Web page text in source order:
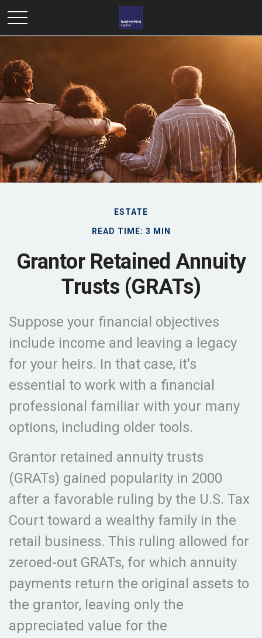
ESTATE
READ TIME: 3 MIN
Grantor Retained Annuity
Trusts (GRATs)
Suppose your financial objectives
include income and leaving a legacy
for your heirs. In that case, it's
essential to work with a financial
professional familiar with your many
options, including older tools.
Grantor retained annuity trusts
(GRATs) gained popularity in 2000
after a favorable ruling by the U.S. Tax
Court toward a wealthy family in the
retail business. This ruling allowed for
zeroed-out GRATs, for which annuity
payments return the original assets to
the grantor, leaving only the
appreciated value for the